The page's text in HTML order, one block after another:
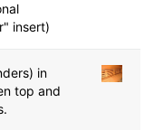
insert)
in
top and